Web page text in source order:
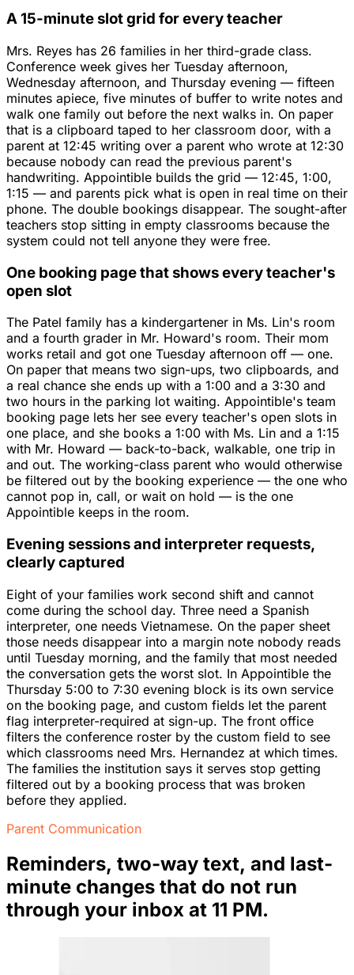
A 15-minute slot grid for every teacher
Mrs. Reyes has 26 families in her third-grade class.
Conference week gives her Tuesday afternoon,
Wednesday afternoon, and Thursday evening — fifteen
minutes apiece, five minutes of buffer to write notes and
walk one family out before the next walks in. On paper
that is a clipboard taped to her classroom door, with a
parent at 12:45 writing over a parent who wrote at 12:30
because nobody can read the previous parent's
handwriting. Appointible builds the grid — 12:45, 1:00,
1:15 — and parents pick what is open in real time on their
phone. The double bookings disappear. The sought-after
teachers stop sitting in empty classrooms because the
system could not tell anyone they were free.
One booking page that shows every teacher's
open slot
The Patel family has a kindergartener in Ms. Lin's room
and a fourth grader in Mr. Howard's room. Their mom
works retail and got one Tuesday afternoon off — one.
On paper that means two sign-ups, two clipboards, and
a real chance she ends up with a 1:00 and a 3:30 and
two hours in the parking lot waiting. Appointible's team
booking page lets her see every teacher's open slots in
one place, and she books a 1:00 with Ms. Lin and a 1:15
with Mr. Howard — back-to-back, walkable, one trip in
and out. The working-class parent who would otherwise
be filtered out by the booking experience — the one who
cannot pop in, call, or wait on hold — is the one
Appointible keeps in the room.
Evening sessions and interpreter requests,
clearly captured
Eight of your families work second shift and cannot
come during the school day. Three need a Spanish
interpreter, one needs Vietnamese. On the paper sheet
those needs disappear into a margin note nobody reads
until Tuesday morning, and the family that most needed
the conversation gets the worst slot. In Appointible the
Thursday 5:00 to 7:30 evening block is its own service
on the booking page, and custom fields let the parent
flag interpreter-required at sign-up. The front office
filters the conference roster by the custom field to see
which classrooms need Mrs. Hernandez at which times.
The families the institution says it serves stop getting
filtered out by a booking process that was broken
before they applied.
Parent Communication
Reminders, two-way text, and last-
minute changes that do not run
through your inbox at 11 PM.